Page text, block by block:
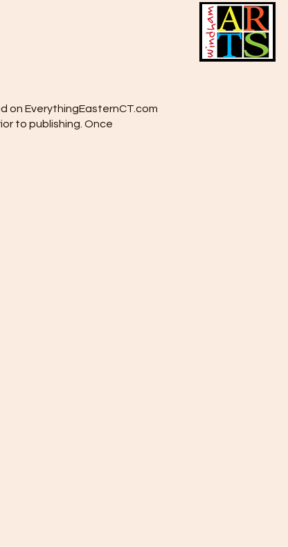
on EverythingEasternCT.com
to publishing. Once